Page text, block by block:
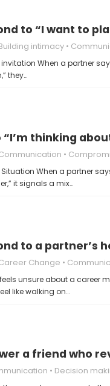
to “I want to
intimacy
When a partner
they…
thinking
When a partner
it signals a mix…
to a partner’s
Change
unsure about a career
like walking on…
a friend who
Decision